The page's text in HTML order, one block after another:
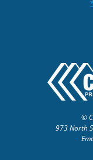
©
973 North